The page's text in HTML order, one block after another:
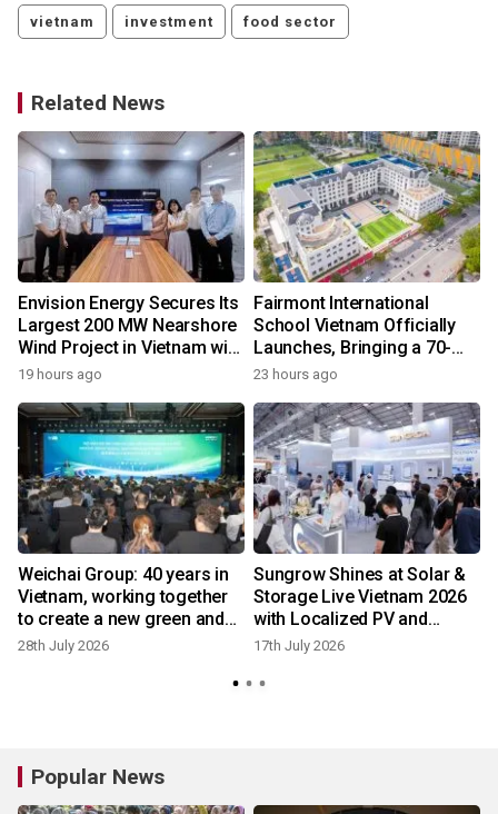
vietnam investment food sector
Related News
Envision Energy Secures Its
Largest 200 MW Nearshore
Wind Project in Vietnam with
REE Energy
19 hours ago
Fairmont International
School Vietnam Officially
Launches, Bringing a 70-
Year U.S. Education Legacy
23 hours ago
Weichai Group: 40 years in
Vietnam, working together
to create a new green and
intelligent future
28th July 2026
Sungrow Shines at Solar &
Storage Live Vietnam 2026
with Localized PV and
Storage Solutions
17th July 2026
Popular News